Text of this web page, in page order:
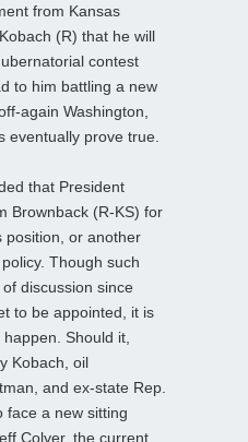
from Kansas
(R) that he will
contest
to him battling a new
again Washington,
eventually prove true.
that President
Brownback (R-KS) for
position, or another
Though such
discussion since
to be appointed, it is
Should it,
Kobach, oil
and ex-state Rep.
face a new sitting
Colyer, the current